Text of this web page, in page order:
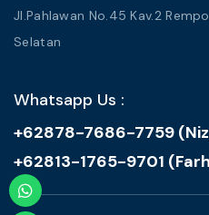
Jl.Pahlawan No.45 Kav.2
Selatan
Whatsapp Us :
+62878-7686-7759
+62813-1765-9701